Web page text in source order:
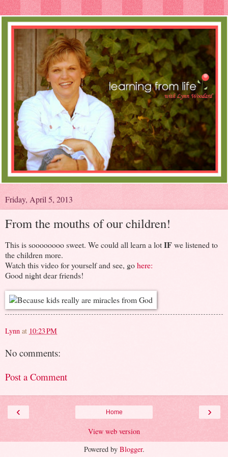
Friday, April 5, 2013
From the mouths of our children!
This is soooooooo sweet. We could all learn a lotIFwe listened to
the children more.
Watch this video for yourself and see, gohere:
Good night dear friends!
Lynn at 10:23 PM
No comments:
Post a Comment
‹ ›
Home
View web version
Powered by Blogger.